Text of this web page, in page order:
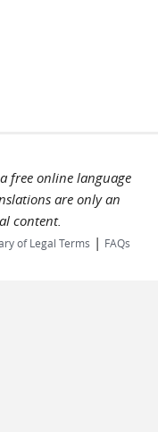
free online language
are only an
content.
of Legal Terms | FAQs